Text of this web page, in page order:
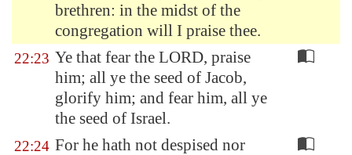
brethren: in the midst of the
congregation will I praise thee.
22:23 Ye that fear the LORD, praise
him; all ye the seed of Jacob,
glorify him; and fear him, all ye
the seed of Israel.
22:24 For he hath not despised nor